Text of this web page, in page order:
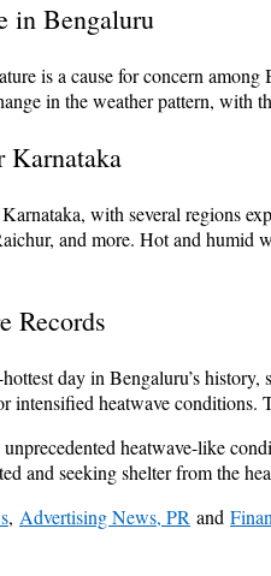
in Bengaluru
is a cause for concern
in the weather pattern, with
Karnataka
with several regions
and more. Hot and humid
Records
day in Bengaluru’s
intensified heatwave
heatwave-like
and seeking shelter from the
, Advertising News, PR and